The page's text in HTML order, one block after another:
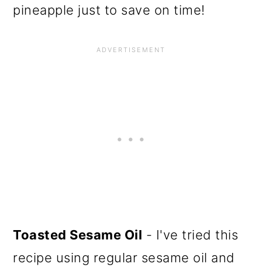
pineapple just to save on time!
Toasted Sesame Oil - I've tried this
recipe using regular sesame oil and